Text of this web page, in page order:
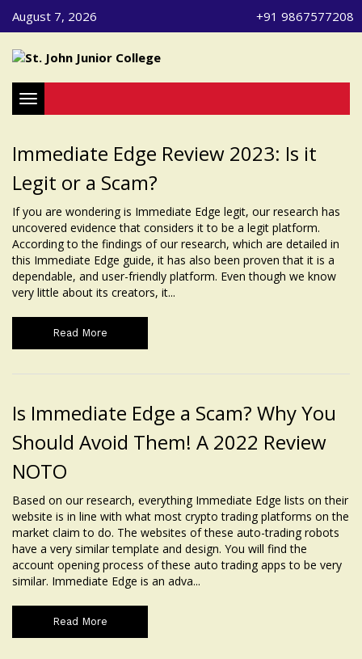
August 7, 2026 +91 9867577208
Toggle navigation
Immediate Edge Review 2023: Is it
Legit or a Scam?
If you are wondering is Immediate Edge legit, our research has
uncovered evidence that considers it to be a legit platform.
According to the findings of our research, which are detailed in
this Immediate Edge guide, it has also been proven that it is a
dependable, and user-friendly platform. Even though we know
very little about its creators, it...
Read More
Is Immediate Edge a Scam? Why You
Should Avoid Them! A 2022 Review
NOTO
Based on our research, everything Immediate Edge lists on their
website is in line with what most crypto trading platforms on the
market claim to do. The websites of these auto-trading robots
have a very similar template and design. You will find the
account opening process of these auto trading apps to be very
similar. Immediate Edge is an adva...
Read More